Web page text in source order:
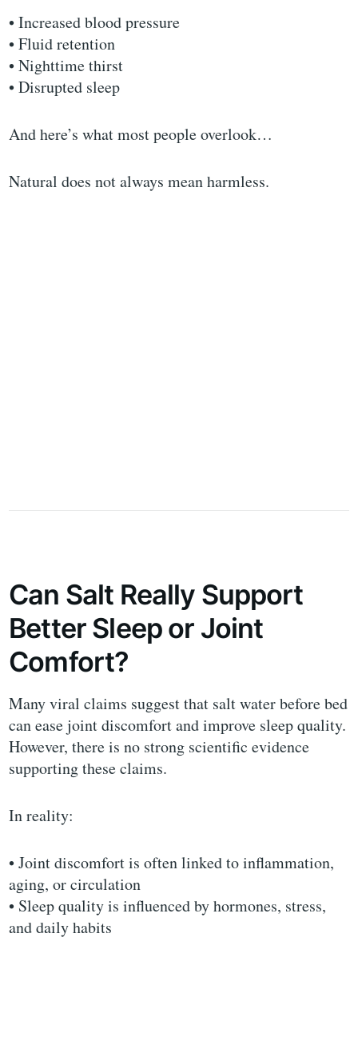
• Increased blood pressure
• Fluid retention
• Nighttime thirst
• Disrupted sleep
And here’s what most people overlook…
Natural does not always mean harmless.
Can Salt Really Support
Better Sleep or Joint
Comfort?
Many viral claims suggest that salt water before bed
can ease joint discomfort and improve sleep quality.
However, there is no strong scientific evidence
supporting these claims.
In reality:
• Joint discomfort is often linked to inflammation,
aging, or circulation
• Sleep quality is influenced by hormones, stress,
and daily habits